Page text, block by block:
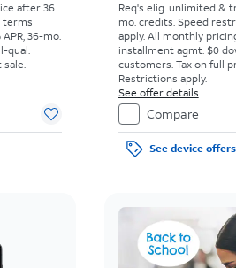
after 36
terms
36-mo.
qual.
sale.
Req's elig. unlimited &
mo. credits. Speed
apply. All monthly
installment agmt. $0
customers. Tax on full
Restrictions apply.
See offer details
Compare
See device offers